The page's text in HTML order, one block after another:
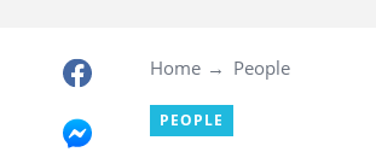
Home People
PEOPLE